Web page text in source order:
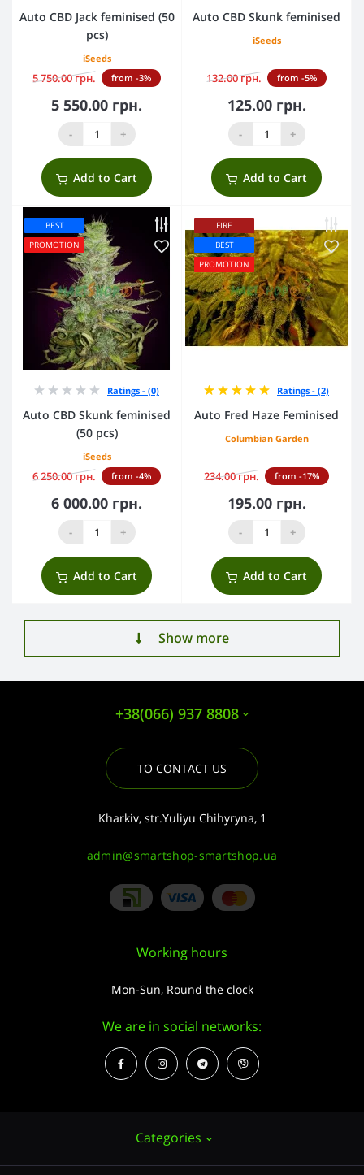
Auto CBD Jack feminised (50
pcs)
iSeeds
5 750.00 грн. from -3%
5 550.00 грн.
- +
Add to Cart
Auto CBD Skunk feminised
iSeeds
132.00 грн. from -5%
125.00 грн.
- +
Add to Cart
BEST
PROMOTION
Ratings - (0)
Auto CBD Skunk feminised
(50 pcs)
iSeeds
6 250.00 грн. from -4%
6 000.00 грн.
- +
Add to Cart
FIRE
BEST
PROMOTION
Ratings - (2)
Auto Fred Haze Feminised
Columbian Garden
234.00 грн. from -17%
195.00 грн.
- +
Add to Cart
Show more
+38(066) 937 8808
TO CONTACT US
Kharkiv, str.Yuliyu Chihyryna, 1
admin@smartshop-smartshop.ua
Categories
Working hours
Mon-Sun, Round the clock
We are in social networks: